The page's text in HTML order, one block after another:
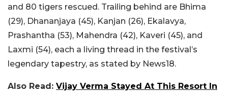
and 80 tigers rescued. Trailing behind are Bhima
(29), Dhananjaya (45), Kanjan (26), Ekalavya,
Prashantha (53), Mahendra (42), Kaveri (45), and
Laxmi (54), each a living thread in the festival’s
legendary tapestry, as stated by News18.
Also Read: Vijay Verma Stayed At This Resort In